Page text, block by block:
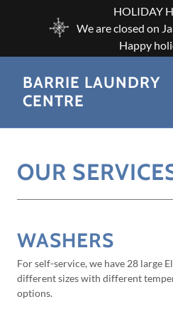
HOLIDAY
We are closed on
BARRIE LAUNDRY
CENTRE
OUR
WASHERS
For self-service, we have 28 large
different sizes with different
options.